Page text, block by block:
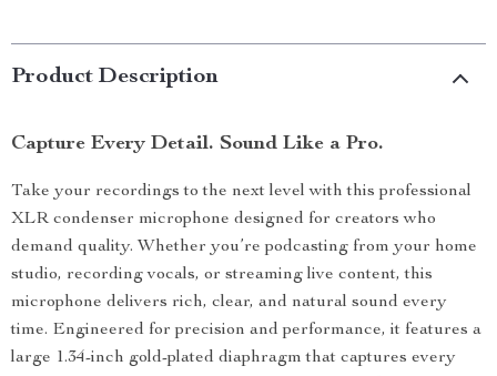
Product Description
Capture Every Detail. Sound Like a Pro.
Take your recordings to the next level with this professional
XLR condenser microphone designed for creators who
demand quality. Whether you’re podcasting from your home
studio, recording vocals, or streaming live content, this
microphone delivers rich, clear, and natural sound every
time. Engineered for precision and performance, it features a
large 1.34-inch gold-plated diaphragm that captures every